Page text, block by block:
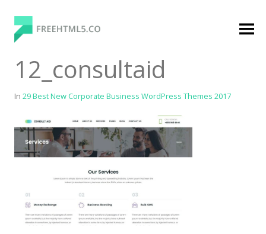
content
FreeHTML5.co
Free Website Templates, Free HTML5 Templates
Using Bootstrap Framework
Categories
Premium
Premium Membership
Login
12_consultaid
In 29 Best New Corporate Business WordPress Themes 2017